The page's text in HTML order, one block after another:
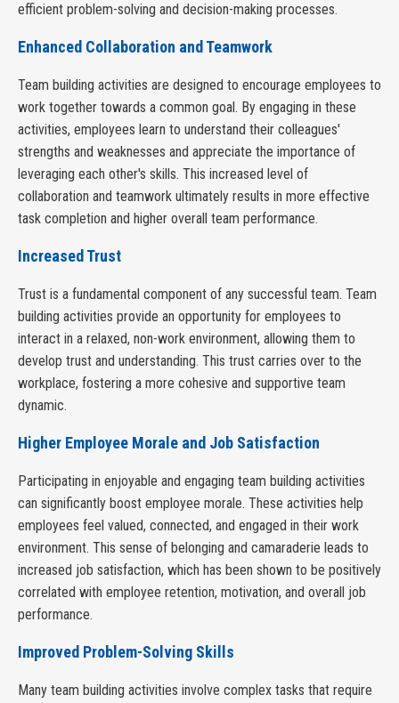
efficient problem-solving and decision-making processes.
Enhanced Collaboration and Teamwork
Team building activities are designed to encourage employees to
work together towards a common goal. By engaging in these
activities, employees learn to understand their colleagues'
strengths and weaknesses and appreciate the importance of
leveraging each other's skills. This increased level of
collaboration and teamwork ultimately results in more effective
task completion and higher overall team performance.
Increased Trust
Trust is a fundamental component of any successful team. Team
building activities provide an opportunity for employees to
interact in a relaxed, non-work environment, allowing them to
develop trust and understanding. This trust carries over to the
workplace, fostering a more cohesive and supportive team
dynamic.
Higher Employee Morale and Job Satisfaction
Participating in enjoyable and engaging team building activities
can significantly boost employee morale. These activities help
employees feel valued, connected, and engaged in their work
environment. This sense of belonging and camaraderie leads to
increased job satisfaction, which has been shown to be positively
correlated with employee retention, motivation, and overall job
performance.
Improved Problem-Solving Skills
Many team building activities involve complex tasks that require